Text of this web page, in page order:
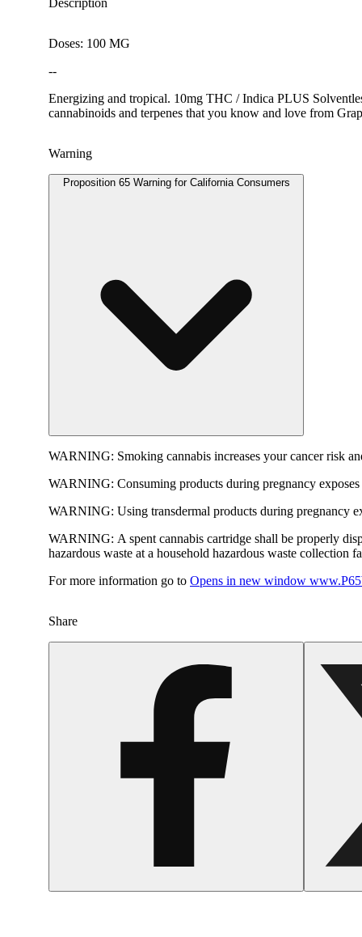
Description
Doses: 100 MG
--
Energizing and tropical. 10mg THC / Indica PLUS
cannabinoids and terpenes that you know and love from
Warning
Proposition 65 Warning for California Consumers
WARNING: Smoking cannabis increases your cancer risk
WARNING: Consuming products during pregnancy
WARNING: Using transdermal products during pregnancy
WARNING: A spent cannabis cartridge shall be properly
hazardous waste at a household hazardous waste collection
For more information go to Opens in new window
Share